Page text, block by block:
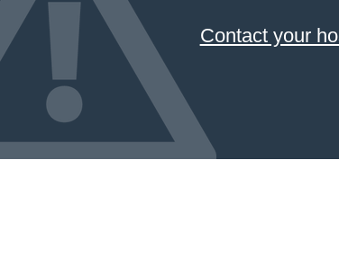
Contact your